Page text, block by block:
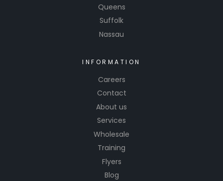
Queens
Suffolk
Nassau
INFORMATION
Careers
Contact
About us
Services
Wholesale
Training
Flyers
Blog